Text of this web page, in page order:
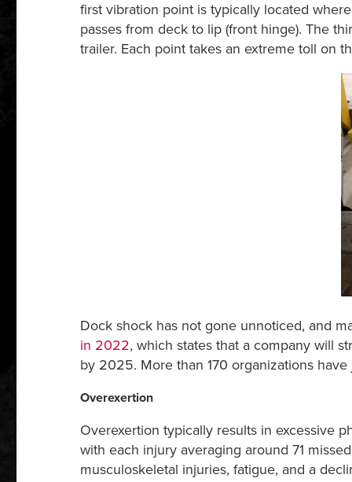
first vibration point is typically located
passes from deck to lip (front hinge). The
trailer. Each point takes an extreme toll on
Dock shock has not gone unnoticed, and
in 2022, which states that a company will
by 2025. More than 170 organizations
Overexertion
Overexertion typically results in excessive
with each injury averaging around 71
musculoskeletal injuries, fatigue, and a